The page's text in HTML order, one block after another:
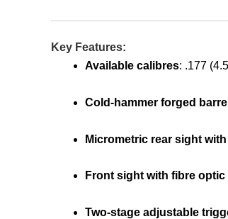
Key Features:
Available calibres: .177
Cold-hammer forged barrel
Micrometric rear sight
Front sight with fibre
Two-stage adjustable